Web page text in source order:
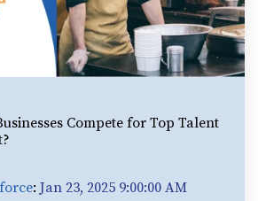
Compete for Top Talent
: Jan 23, 2025 9:00:00 AM